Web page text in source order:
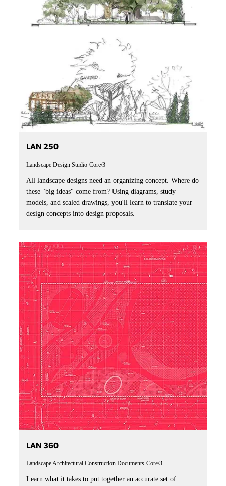
LAN 250
Landscape Design Studio Core/3
All landscape designs need an organizing concept. Where do
these "big ideas" come from? Using diagrams, study
models, and scaled drawings, you'll learn to translate your
design concepts into design proposals.
LAN 360
Landscape Architectural Construction Documents Core/3
Learn what it takes to put together an accurate set of